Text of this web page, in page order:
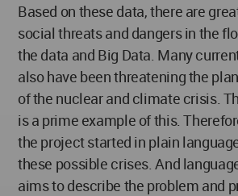
Based on these data, there are
social threats and dangers in the
the data and Big Data. Many
also have been threatening the
of the nuclear and climate crisis.
is a prime example of this.
the project started in plain
these possible crises. And
aims to describe the problem and